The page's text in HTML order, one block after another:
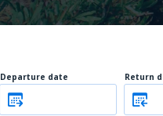
Departure date Return